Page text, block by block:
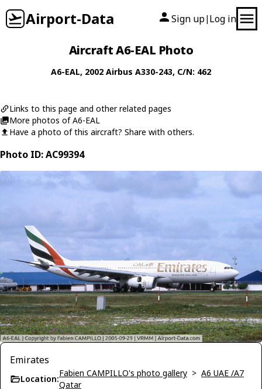
Airport-Data Sign up| Log in
Aircraft A6-EAL Photo
A6-EAL, 2002 Airbus A330-243, C/N: 462
Links to this page and other related pages
More photos of A6-EAL
Have a photo of this aircraft? Share with others.
Photo ID: AC99394
Emirates
Location:
Fabien CAMPILLO's photo gallery > A6 UAE /A7
Qatar